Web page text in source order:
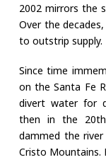
2002 mirrors the
Over the
to outstrip supply.
Since time
on the Santa Fe
divert water for
then in the
dammed the
Cristo Mountains.